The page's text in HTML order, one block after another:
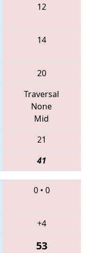
12
14
20
Traversal
None
Mid
21
41
0• 0
+4
53